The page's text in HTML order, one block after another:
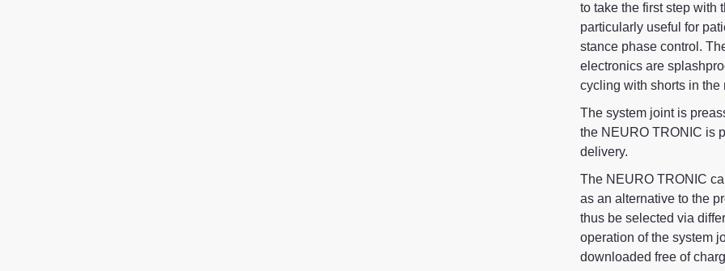
to take the first step with
particularly useful for
stance phase control.
electronics are
cycling with shorts in the
The system joint is
the NEURO TRONIC is
delivery.
The NEURO TRONIC
as an alternative to the
thus be selected via
operation of the system
downloaded free of